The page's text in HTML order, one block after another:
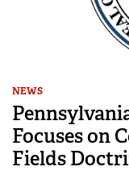
NEWS
Focuses on
Fields